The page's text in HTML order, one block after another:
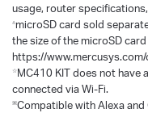
usage, router
△microSD card sold
the size of the microSD
https://
☆MC410 KIT does not have
connected via Wi-Fi.
※Compatible with Alexa